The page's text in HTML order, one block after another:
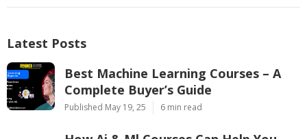
Latest Posts
Best Machine Learning Courses – A
Complete Buyer’s Guide
Published May 19, 25 6 min read